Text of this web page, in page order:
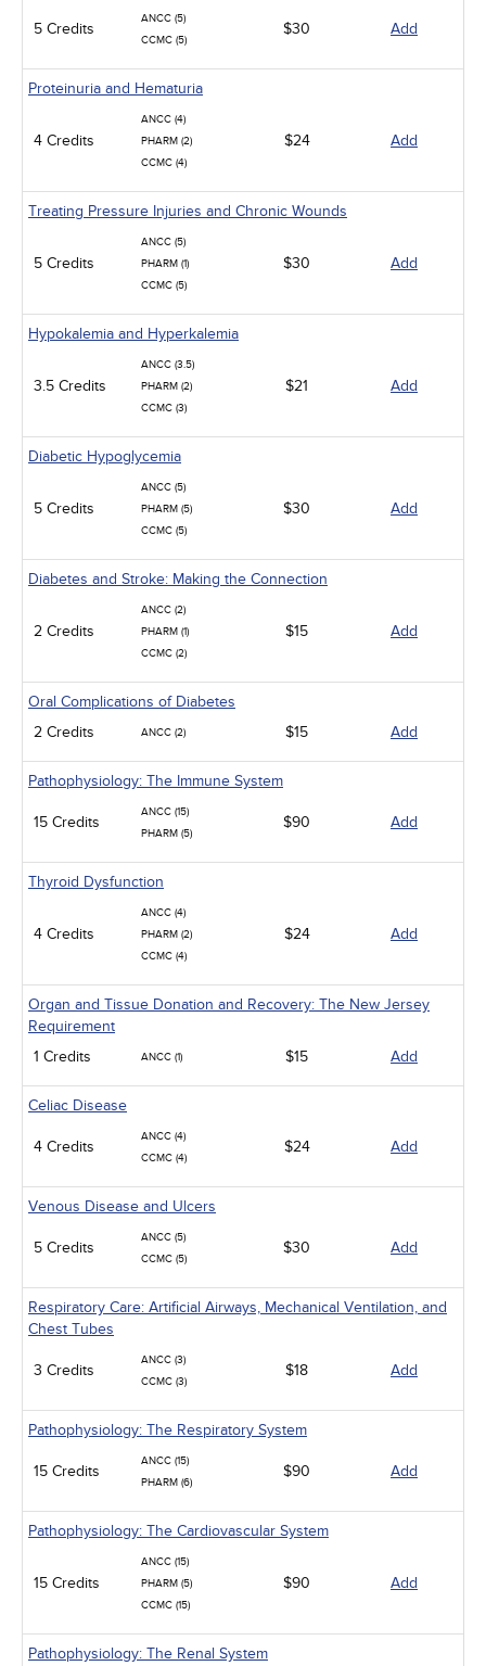
5 Credits
ANCC (5)
CCMC (5)
$30 Add
Proteinuria and Hematuria
4 Credits
ANCC (4)
PHARM (2)
CCMC (4)
$24 Add
Treating Pressure Injuries and Chronic Wounds
5 Credits
ANCC (5)
PHARM (1)
CCMC (5)
$30 Add
Hypokalemia and Hyperkalemia
3.5 Credits
ANCC (3.5)
PHARM (2)
CCMC (3)
$21 Add
Diabetic Hypoglycemia
5 Credits
ANCC (5)
PHARM (5)
CCMC (5)
$30 Add
Diabetes and Stroke: Making the Connection
2 Credits
ANCC (2)
PHARM (1)
CCMC (2)
$15 Add
Oral Complications of Diabetes
2 Credits
ANCC (2) $15 Add
Pathophysiology: The Immune System
15 Credits
ANCC (15)
PHARM (5)
$90 Add
Thyroid Dysfunction
4 Credits
ANCC (4)
PHARM (2)
CCMC (4)
$24 Add
Organ and Tissue Donation and Recovery: The New Jersey
Requirement
1 Credits
ANCC (1) $15 Add
Celiac Disease
4 Credits
ANCC (4)
CCMC (4)
$24 Add
Venous Disease and Ulcers
5 Credits
ANCC (5)
CCMC (5)
$30 Add
Respiratory Care: Artificial Airways, Mechanical Ventilation, and
Chest Tubes
3 Credits
ANCC (3)
CCMC (3)
$18 Add
Pathophysiology: The Respiratory System
15 Credits
ANCC (15)
PHARM (6)
$90 Add
Pathophysiology: The Cardiovascular System
15 Credits
ANCC (15)
PHARM (5)
CCMC (15)
$90 Add
Pathophysiology: The Renal System